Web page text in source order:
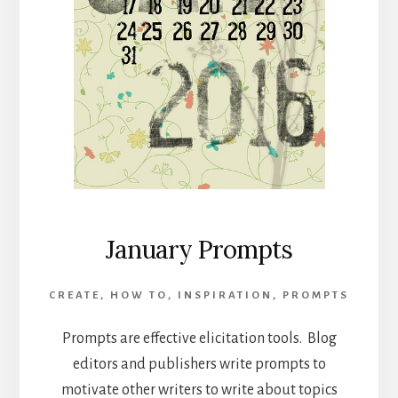
January Prompts
CREATE , HOW TO , INSPIRATION , PROMPTS
Prompts are effective elicitation tools. Blog
editors and publishers write prompts to
motivate other writers to write about topics